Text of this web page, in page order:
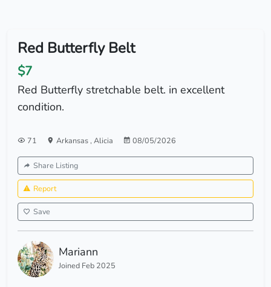
Red Butterfly Belt
$7
Red Butterfly stretchable belt. in excellent
condition.
71 Arkansas, Alicia 08/05/2026
Share Listing
Report
Save
Mariann
Joined Feb 2025